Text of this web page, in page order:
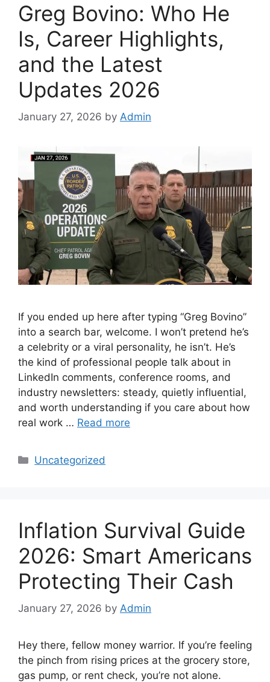
Greg Bovino: Who He
Is, Career Highlights,
and the Latest
Updates 2026
January 27, 2026 by Admin
If you ended up here after typing “Greg Bovino”
into a search bar, welcome. I won’t pretend he’s
a celebrity or a viral personality, he isn’t. He’s
the kind of professional people talk about in
LinkedIn comments, conference rooms, and
industry newsletters: steady, quietly influential,
and worth understanding if you care about how
real work … Read more
Categories
Uncategorized
Inflation Survival Guide
2026: Smart Americans
Protecting Their Cash
January 27, 2026 by Admin
Hey there, fellow money warrior. If you’re feeling
the pinch from rising prices at the grocery store,
gas pump, or rent check, you’re not alone.